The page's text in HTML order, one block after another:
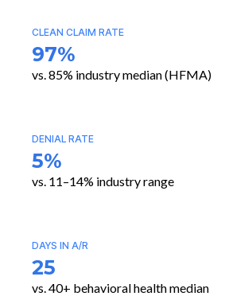
CLEAN CLAIM RATE
97%
vs. 85% industry median (HFMA)
DENIAL RATE
5%
vs. 11–14% industry range
DAYS IN A/R
25
vs. 40+ behavioral health median